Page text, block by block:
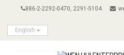
886-2-2292-0470, 2291-5104
English